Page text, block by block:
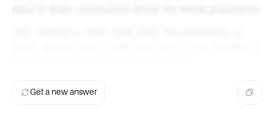
data to draw conclusions about the entire population.
Get a new answer